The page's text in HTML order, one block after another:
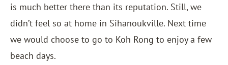
is much better there than its reputation. Still, we
didn’t feel so at home in Sihanoukville. Next time
we would choose to go to Koh Rong to enjoy a few
beach days.